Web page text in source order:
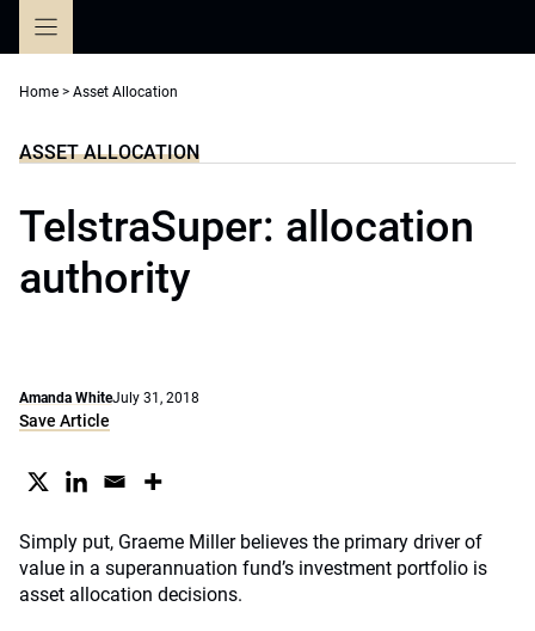
Home > Asset Allocation
ASSET ALLOCATION
TelstraSuper: allocation
authority
Amanda WhiteJuly 31, 2018
Save Article
Simply put, Graeme Miller believes the primary driver of
value in a superannuation fund’s investment portfolio is
asset allocation decisions.